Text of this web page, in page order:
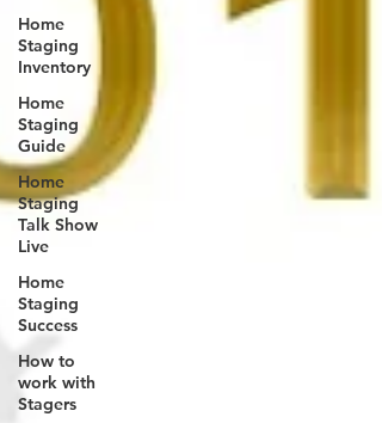
Home
Staging
Inventory
Home
Staging
Guide
Home
Staging
Talk Show
Live
Home
Staging
Success
How to
work with
Stagers